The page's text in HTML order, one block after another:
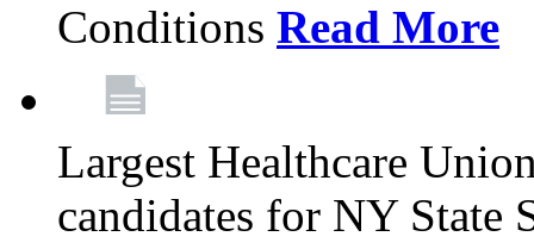
Conditions Read More
Largest Healthcare
candidates for NY State